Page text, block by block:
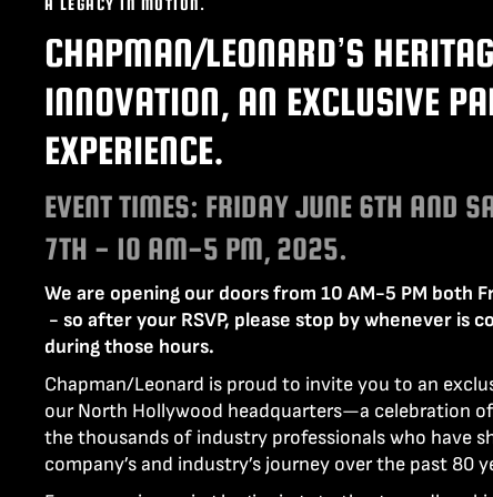
STABILIZED V HEAD
ARRI 360 EVO
MO-SYS L40
CAMERA CAR TRAILERS
ELECTRIC GRIP SUPPORT
VEHICLES
CHAPMAN/LEONARD’S
INNOVATION, AN EXCLUSIVE
EXPERIENCE.
EVENT TIMES: FRIDAY JUNE 6TH AND
7TH - 10 AM-5 PM, 2025.
We are opening our doors from 10 AM-5 PM both
- so after your RSVP, please stop by whenever is
during those hours.
Chapman/Leonard is proud to invite you to an
our North Hollywood headquarters—a celebration
the thousands of industry professionals who have
company’s and industry’s journey over the past 80